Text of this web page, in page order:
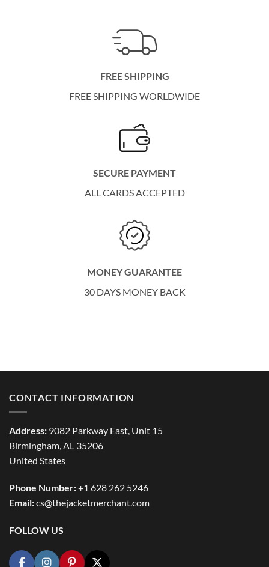
FREE SHIPPING
FREE SHIPPING WORLDWIDE
SECURE PAYMENT
ALL CARDS ACCEPTED
MONEY GUARANTEE
30 DAYS MONEY BACK
CONTACT INFORMATION
Address: 9082 Parkway East, Unit 15
Birmingham, AL 35206
United States
Phone Number:+1 628 262 5246
Email:cs@thejacketmerchant.com
FOLLOW US